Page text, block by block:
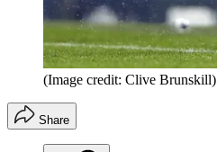
(Image credit: Clive Brunskill)
Share